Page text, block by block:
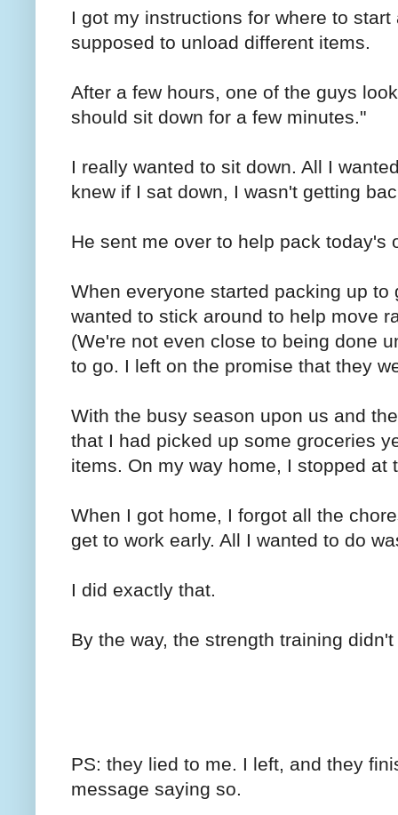
I got my instructions for where to
supposed to unload different items.
After a few hours, one of the guys
should sit down for a few minutes."
I really wanted to sit down. All I
knew if I sat down, I wasn't getting
He sent me over to help pack today's
When everyone started packing up
wanted to stick around to help move
(We're not even close to being done
to go. I left on the promise that they
With the busy season upon us and
that I had picked up some groceries
items. On my way home, I stopped at
When I got home, I forgot all the
get to work early. All I wanted to do
I did exactly that.
By the way, the strength training
PS: they lied to me. I left, and they
message saying so.